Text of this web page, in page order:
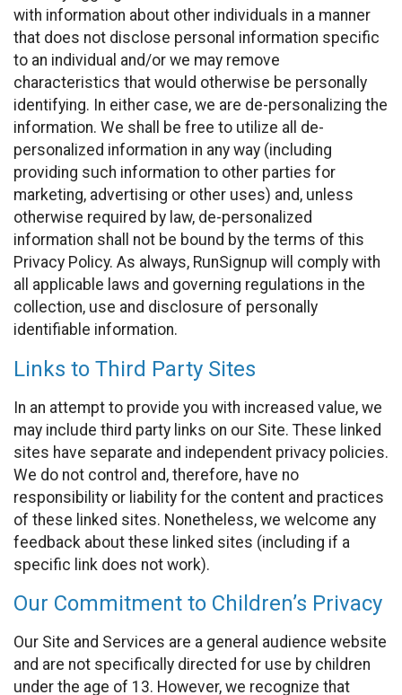
with information about other individuals in a manner
that does not disclose personal information specific
to an individual and/or we may remove
characteristics that would otherwise be personally
identifying. In either case, we are de-personalizing the
information. We shall be free to utilize all de-
personalized information in any way (including
providing such information to other parties for
marketing, advertising or other uses) and, unless
otherwise required by law, de-personalized
information shall not be bound by the terms of this
Privacy Policy. As always, RunSignup will comply with
all applicable laws and governing regulations in the
collection, use and disclosure of personally
identifiable information.
Links to Third Party Sites
In an attempt to provide you with increased value, we
may include third party links on our Site. These linked
sites have separate and independent privacy policies.
We do not control and, therefore, have no
responsibility or liability for the content and practices
of these linked sites. Nonetheless, we welcome any
feedback about these linked sites (including if a
specific link does not work).
Our Commitment to Children’s Privacy
Our Site and Services are a general audience website
and are not specifically directed for use by children
under the age of 13. However, we recognize that